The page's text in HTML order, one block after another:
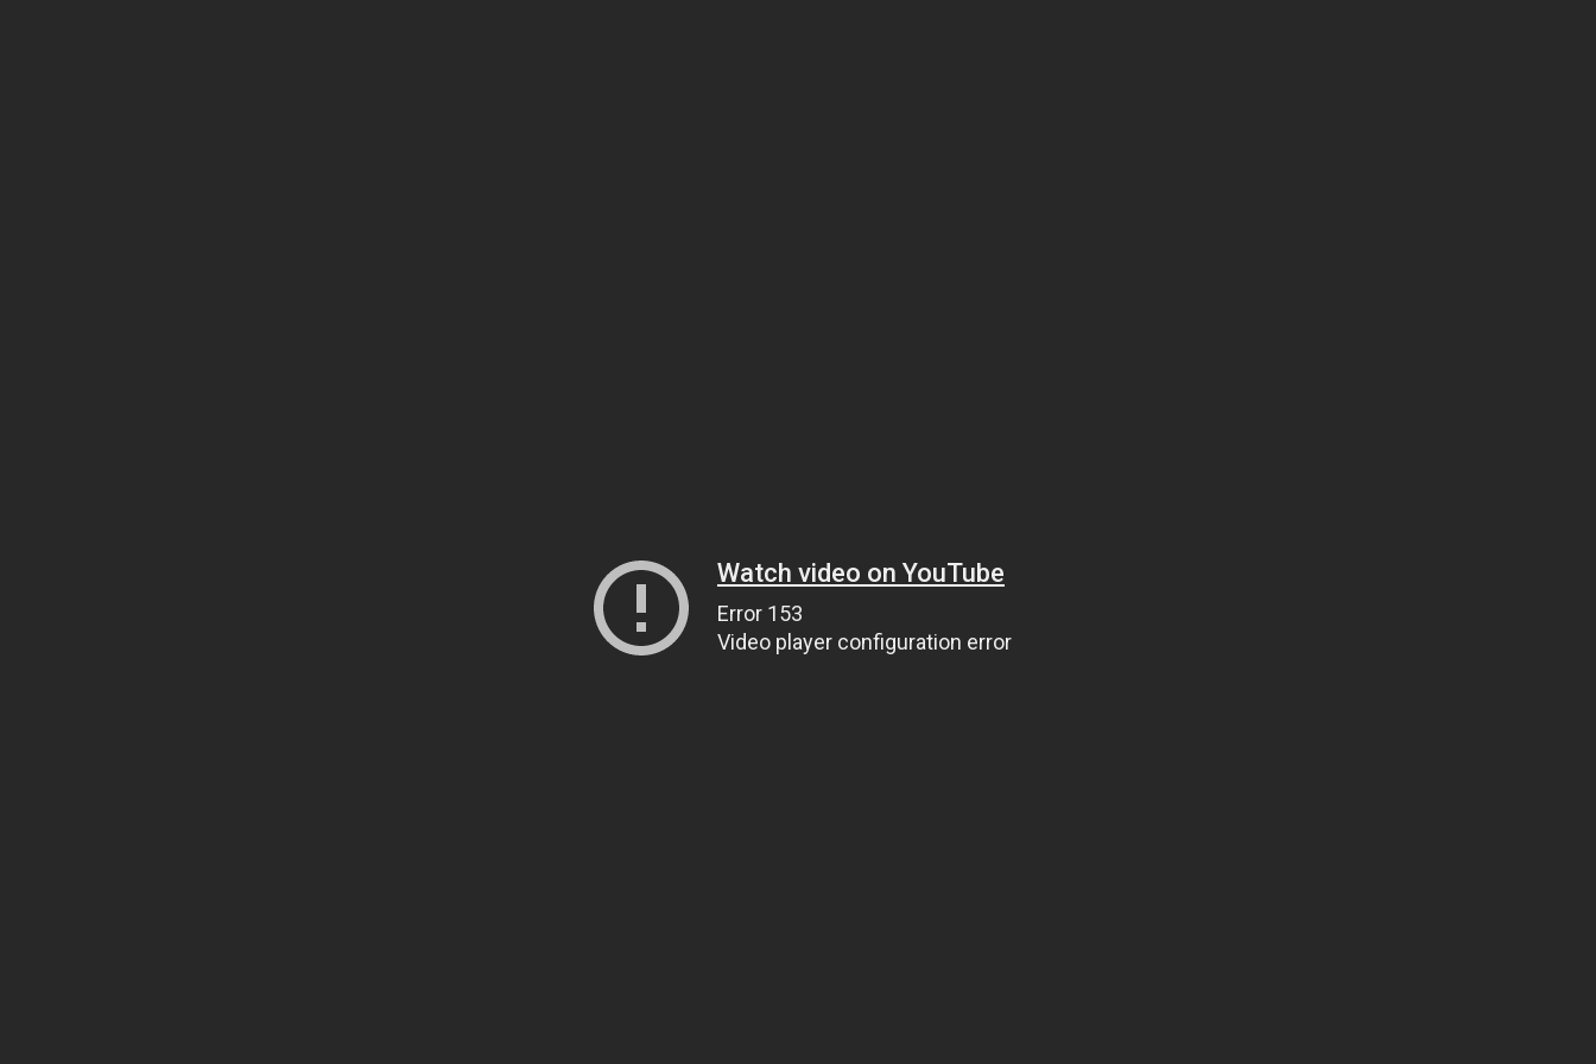
Watch video on YouTube
Error 153
Video player configuration error